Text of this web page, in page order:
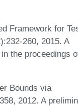
Framework for
260, 2015. A
the proceedings
Bounds via
2012. A